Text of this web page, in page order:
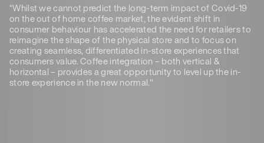
“Whilst we cannot predict the long-term impact of Covid-19
on the out of home coffee market, the evident shift in
consumer behaviour has accelerated the need for retailers to
reimagine the shape of the physical store and to focus on
creating seamless, differentiated in-store experiences that
consumers value. Coffee integration – both vertical &
horizontal – provides a great opportunity to level up the in-
store experience in the new normal."